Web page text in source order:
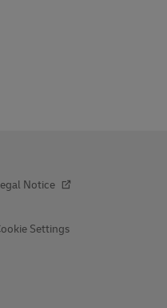
Notice
Settings